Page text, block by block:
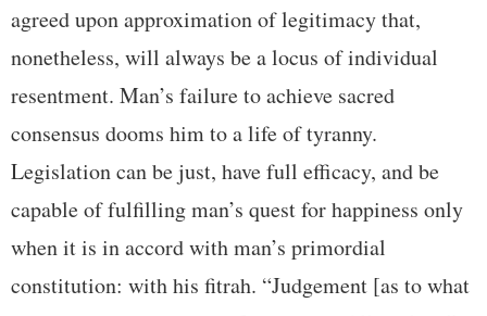
agreed upon approximation of legitimacy that,
nonetheless, will always be a locus of individual
resentment. Man’s failure to achieve sacred
consensus dooms him to a life of tyranny.
Legislation can be just, have full efficacy, and be
capable of fulfilling man’s quest for happiness only
when it is in accord with man’s primordial
constitution: with his fitrah. “Judgement [as to what